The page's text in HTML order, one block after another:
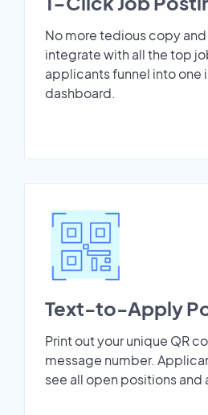
No more tedious copy
integrate with all the top
applicants funnel into one
dashboard.
Text-to-Apply
Print out your unique QR
message number.
see all open positions and